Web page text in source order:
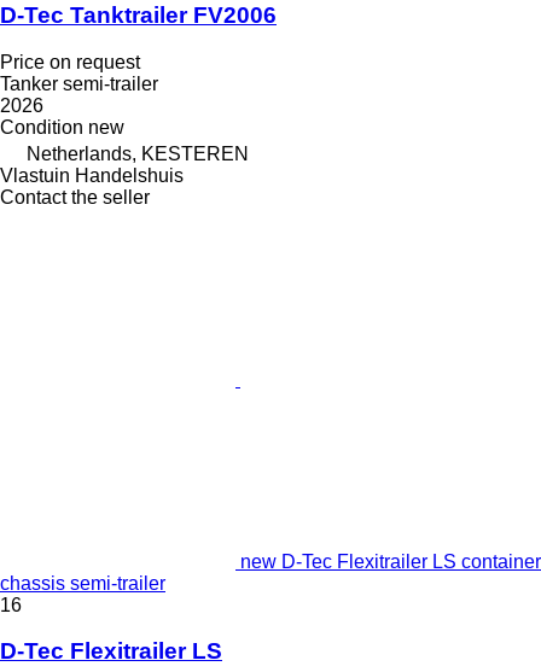
D-Tec Tanktrailer FV2006
Price on request
Tanker semi-trailer
2026
Condition new
Netherlands, KESTEREN
Vlastuin Handelshuis
Contact the seller
new D-Tec Flexitrailer LS container
chassis semi-trailer
16
D-Tec Flexitrailer LS